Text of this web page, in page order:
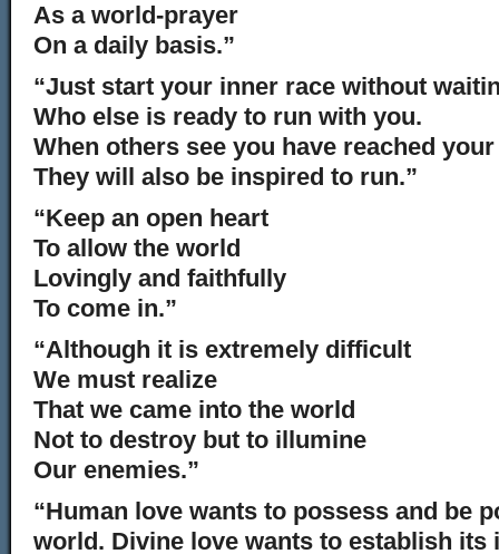
As a world-prayer
On a daily basis.”
“Just start your inner race without
Who else is ready to run with you.
When others see you have reached
They will also be inspired to run.”
“Keep an open heart
To allow the world
Lovingly and faithfully
To come in.”
“Although it is extremely difficult
We must realize
That we came into the world
Not to destroy but to illumine
Our enemies.”
“Human love wants to possess and be
world. Divine love wants to establish its